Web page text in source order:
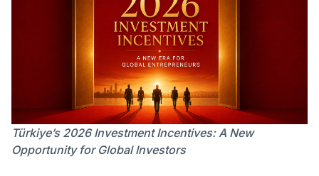
Türkiye’s 2026 Investment Incentives: A New
Opportunity for Global Investors